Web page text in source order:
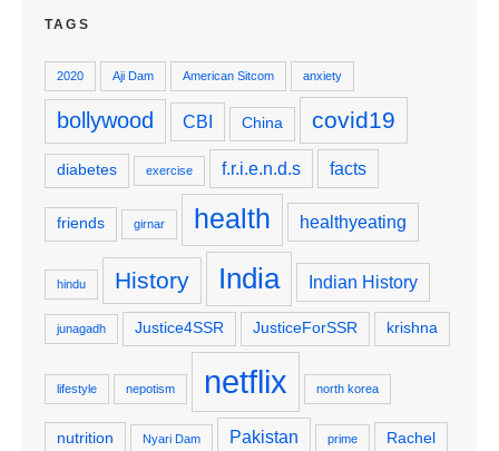
TAGS
2020 Aji Dam American Sitcom anxiety
bollywood CBI China covid19
diabetes exercise f.r.i.e.n.d.s facts
friends girnar health healthyeating
hindu History India Indian History
junagadh Justice4SSR JusticeForSSR krishna
lifestyle nepotism netflix north korea
nutrition Nyari Dam Pakistan prime Rachel